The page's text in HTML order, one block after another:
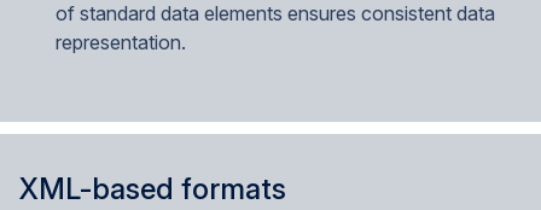
of standard data elements ensures consistent data
representation.
XML-based formats